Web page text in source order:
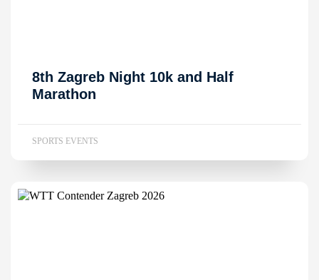
8th Zagreb Night 10k and Half
Marathon
SPORTS EVENTS